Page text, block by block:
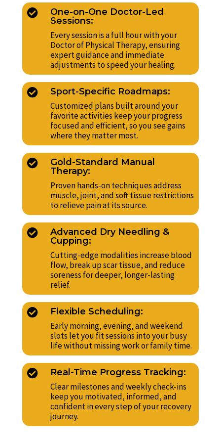

One-on-One Doctor-Led
Sessions:
Every session is a full hour with your
Doctor of Physical Therapy, ensuring
expert guidance and immediate
adjustments to speed your healing.

Sport-Specific Roadmaps:
Customized plans built around your
favorite activities keep your progress
focused and efficient, so you see gains
where they matter most.

Gold-Standard Manual
Therapy:
Proven hands-on techniques address
muscle, joint, and soft tissue restrictions
to relieve pain at its source.

Advanced Dry Needling &
Cupping:
Cutting-edge modalities increase blood
flow, break up scar tissue, and reduce
soreness for deeper, longer-lasting
relief.

Flexible Scheduling:
Early morning, evening, and weekend
slots let you fit sessions into your busy
life without missing work or family time.

Real-Time Progress Tracking:
Clear milestones and weekly check-ins
keep you motivated, informed, and
confident in every step of your recovery
journey.